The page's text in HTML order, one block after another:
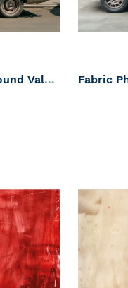
Fabric Photography Background Valentine's Day Car with Flowers / Backdrop 6036